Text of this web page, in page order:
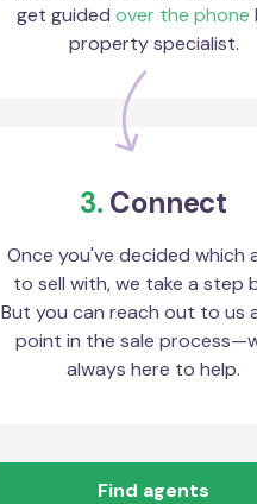
get guided over the phone
property specialist.
3. Connect
Once you've decided which
to sell with, we take a step
But you can reach out to us
point in the sale
always here to help.
Find agents